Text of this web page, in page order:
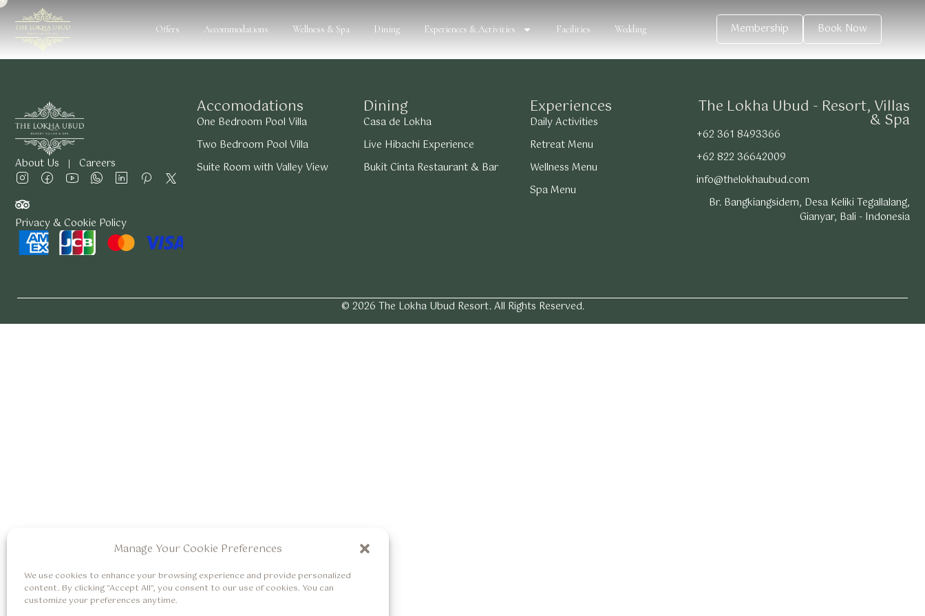
Manage Your Cookie Preferences
We use cookies to enhance your browsing experience and provide personalized
content. By clicking "Accept All", you consent to our use of cookies. You can
customize your preferences anytime.
Offers Accommodations Wellness & Spa Dining Experiences & Activities Facilities Wedding Membership Book Now
About Us Careers
Privacy & Cookie Policy
Accomodations
One Bedroom Pool Villa
Two Bedroom Pool Villa
Suite Room with Valley View
Dining
Casa de Lokha
Live Hibachi Experience
Bukit Cinta Restaurant & Bar
Experiences
Daily Activities
Retreat Menu
Wellness Menu
Spa Menu
The Lokha Ubud - Resort, Villas
& Spa
+62 361 8493366
+62 822 36642009
info@thelokhaubud.com
Br. Bangkiangsidem, Desa Keliki Tegallalang,
Gianyar, Bali - Indonesia
© 2026 The Lokha Ubud Resort. All Rights Reserved.